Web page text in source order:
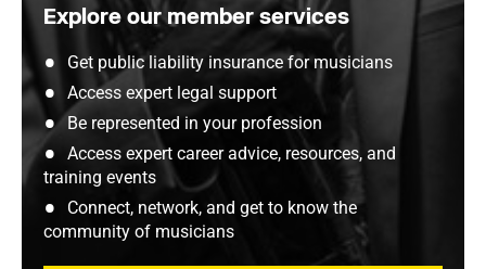
Explore our member services
Get public liability insurance for musicians
Access expert legal support
Be represented in your profession
Access expert career advice, resources, and
training events
Connect, network, and get to know the
community of musicians